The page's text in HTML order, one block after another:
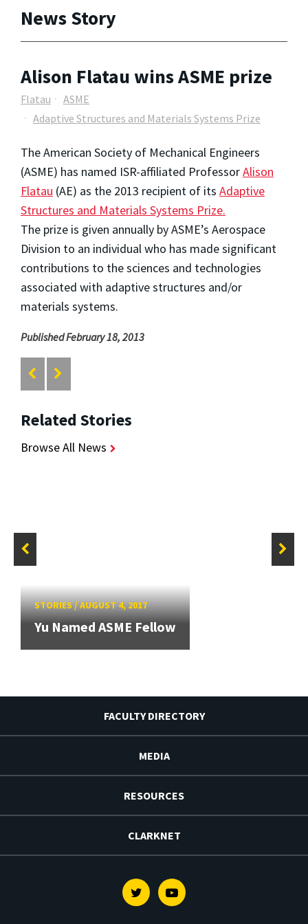
News Story
Alison Flatau wins ASME prize
Flatau
ASME
Adaptive Structures and Materials Systems Prize
The American Society of Mechanical Engineers
(ASME) has named ISR-affiliated ProfessorAlison
Flatau (AE) as the 2013 recipient of its Adaptive
Structures and Materials Systems Prize.
The prize is given annually by ASME’s Aerospace
Division to an individual who has made significant
contributions to the sciences and technologies
associated with adaptive structures and/or
materials systems.
Published February 18, 2013
Related Stories
Browse All News
STORIES/AUGUST 4, 2017
Yu Named ASME Fellow
FACULTY DIRECTORY
MEDIA
RESOURCES
CLARKNET
TwitterYoutube